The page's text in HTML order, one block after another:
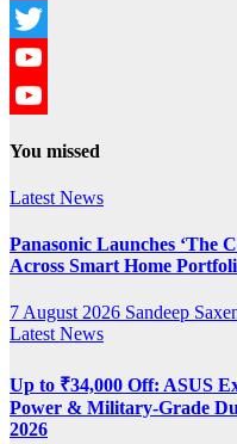
Instagram
Twitter
YouTube
You missed
Latest News
Panasonic Launches ‘The
Across Smart Home
7 August 2026 Sandeep
Latest News
Up to ₹34,000 Off: ASUS
Power & Military-Grade
2026